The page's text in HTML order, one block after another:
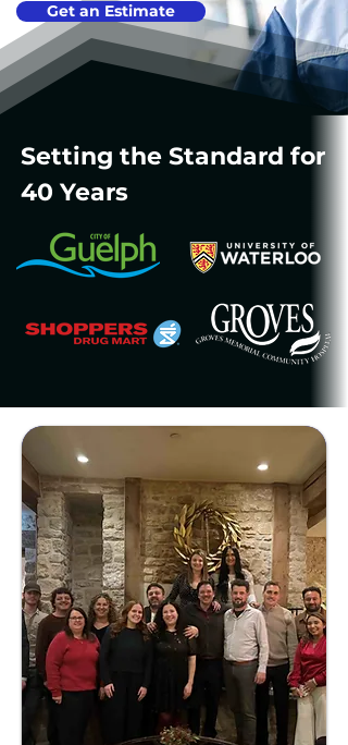
Get an Estimate
Setting the Standard for
40 Years